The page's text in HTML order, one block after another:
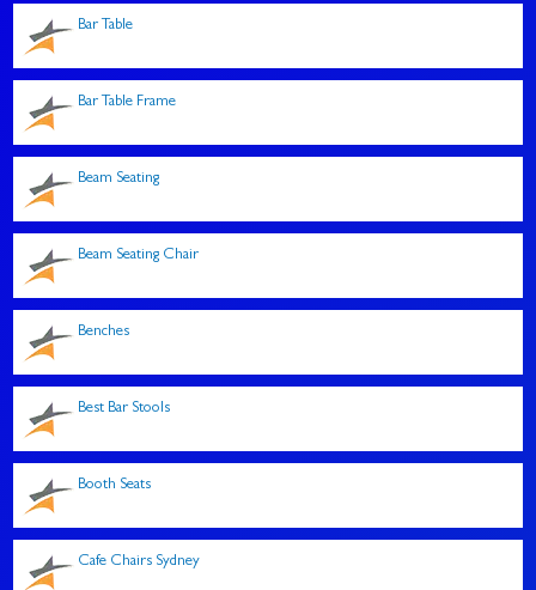
Bar Table
Bar Table Frame
Beam Seating
Beam Seating Chair
Benches
Best Bar Stools
Booth Seats
Cafe Chairs Sydney